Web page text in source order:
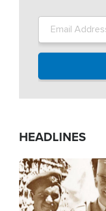
HEADLINES
Image